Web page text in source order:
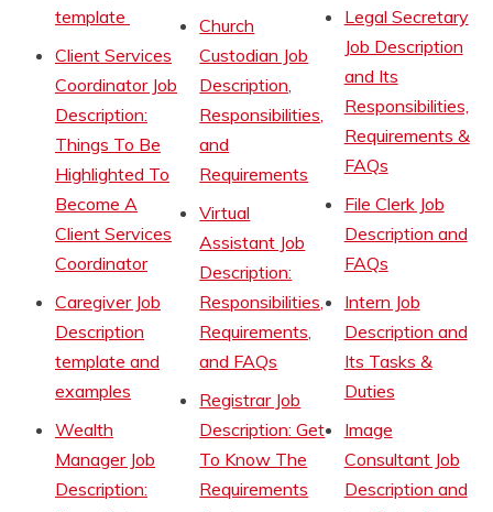
template
Client Services
Coordinator Job
Description:
Things To Be
Highlighted To
Become A
Client Services
Coordinator
Caregiver Job
Description
template and
examples
Wealth
Manager Job
Description:
Church
Custodian Job
Description,
Responsibilities,
and
Requirements
Virtual
Assistant Job
Description:
Responsibilities,
Requirements,
and FAQs
Registrar Job
Description: Get
To Know The
Requirements
Legal Secretary
Job Description
and Its
Responsibilities,
Requirements &
FAQs
File Clerk Job
Description and
FAQs
Intern Job
Description and
Its Tasks &
Duties
Image
Consultant Job
Description and